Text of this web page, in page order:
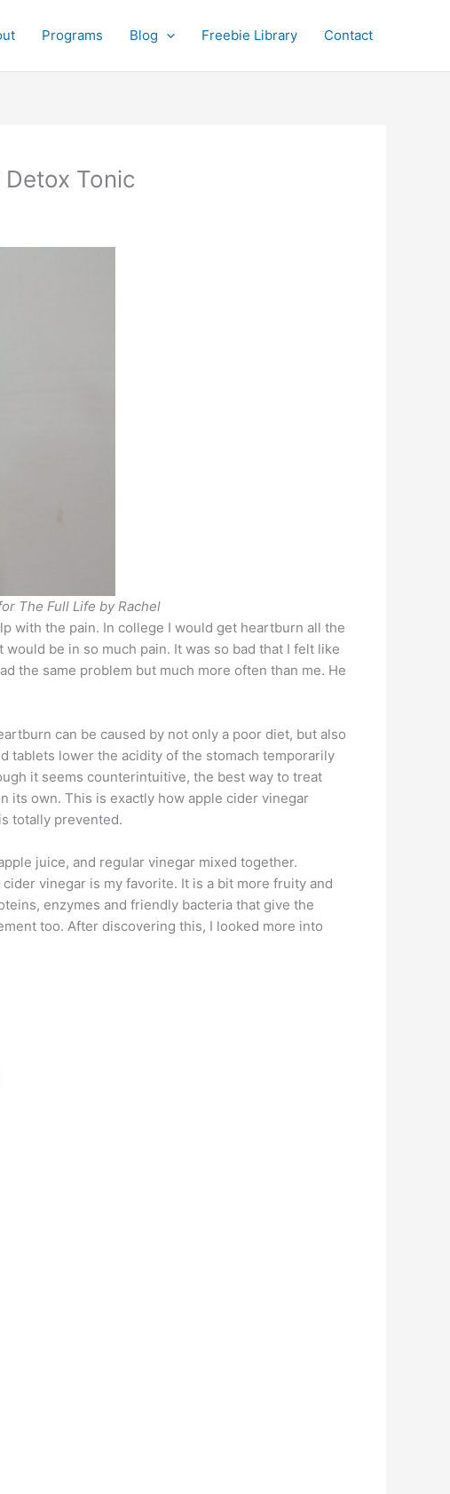
Programs Blog Freebie Library Contact
Tonic
The Full Life by Rachel
with the pain. In college I would get heartburn all the
be in so much pain. It was so bad that I felt like
the same problem but much more often than me. He
can be caused by not only a poor diet, but also
tablets lower the acidity of the stomach temporarily
it seems counterintuitive, the best way to treat
its own. This is exactly how apple cider vinegar
totally prevented.
juice, and regular vinegar mixed together.
vinegar is my favorite. It is a bit more fruity and
enzymes and friendly bacteria that give the
too. After discovering this, I looked more into